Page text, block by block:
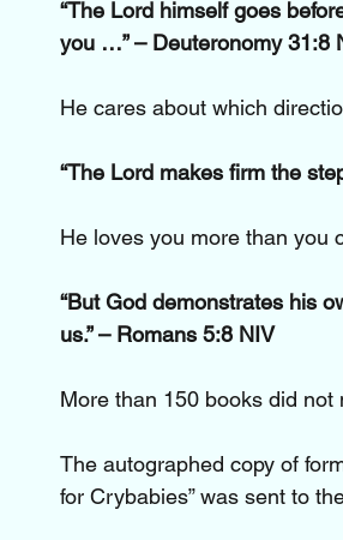
“The Lord himself goes
you …” – Deuteronomy 31:8
He cares about which
“The Lord makes firm the
He loves you more than you
“But God demonstrates his
us.” – Romans 5:8 NIV
More than 150 books did
The autographed copy of
for Crybabies” was sent to